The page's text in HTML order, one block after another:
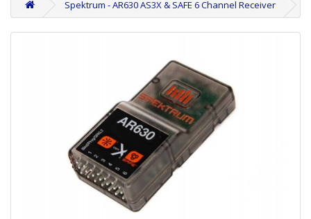
Spektrum - AR630 AS3X & SAFE 6 Channel Receiver